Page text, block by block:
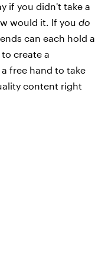
if you didn't take a
would it. If you do
can each hold a
create a
free hand to take
content right